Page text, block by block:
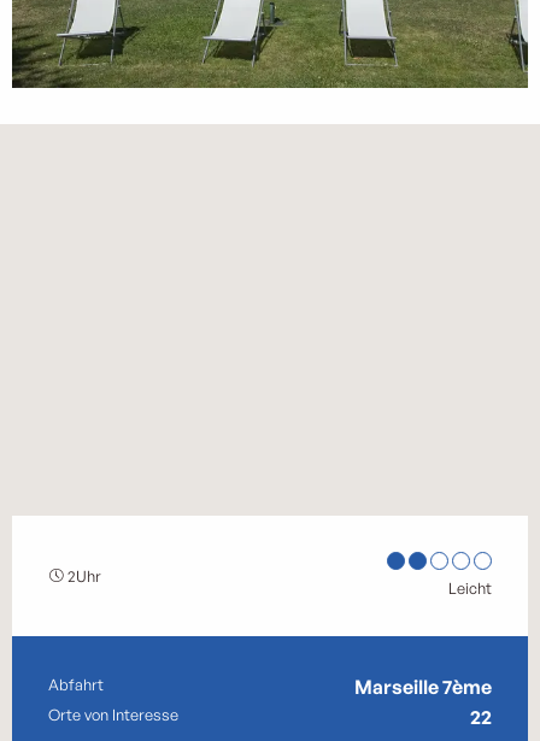
2Uhr
Leicht
Praktische Informationen
Abfahrt Marseille 7ème
Orte von Interesse 22